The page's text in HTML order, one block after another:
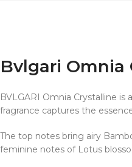
Bvlgari Omnia
BVLGARI Omnia Crystalline
fragrance captures the
The top notes bring airy
feminine notes of Lotus